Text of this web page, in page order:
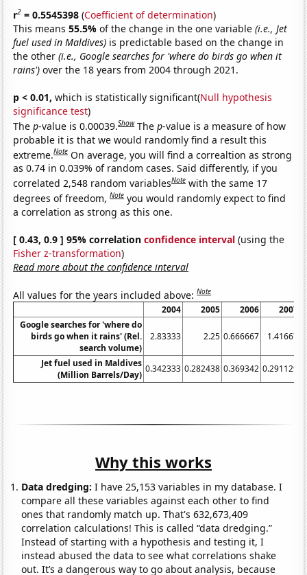
r2 = 0.5545398 (Coefficient of determination)
This means55.5%of the change in the one variable(i.e., Jet
fuel used in Maldives) is predictable based on the change in
the other(i.e., Google searches for 'where do birds go when it
rains') over the 18 years from 2004 through 2021.
p < 0.01, which is statistically significant(Null hypothesis
significance test)
Thep-value is 0.00039.Show Thep-value is a measure of how
probable it is that we would randomly find a result this
extreme.Note On average, you will find a correaltion as strong
as 0.74 in 0.039% of random cases. Said differently, if you
correlated 2,548 random variablesNote with the same 17
degrees of freedom,Note you would randomly expect to find
a correlation as strong as this one.
[ 0.43, 0.9 ] 95% correlationconfidence interval (using the
Fisher z-transformation)
Read more about the confidence interval
All values for the years included above:Note
2004 2005 2006
2007
Google searches for 'where do
birds go when it rains' (Rel.
search volume)
2.83333 2.25 0.666667 1.41667
Jet fuel used in Maldives
(Million Barrels/Day)
0.342333 0.282438 0.369342 0.291129
Why this works
Data dredging: I have 25,153 variables in my database. I
compare all these variables against each other to find
ones that randomly match up. That's 632,673,409
correlation calculations! This is called “data dredging.”
Instead of starting with a hypothesis and testing it, I
instead abused the data to see what correlations shake
out. It’s a dangerous way to go about analysis, because